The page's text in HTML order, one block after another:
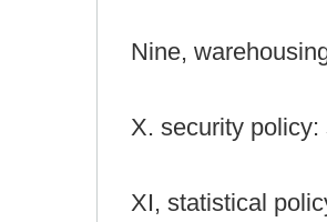
Nine,
X. security
XI, statistical